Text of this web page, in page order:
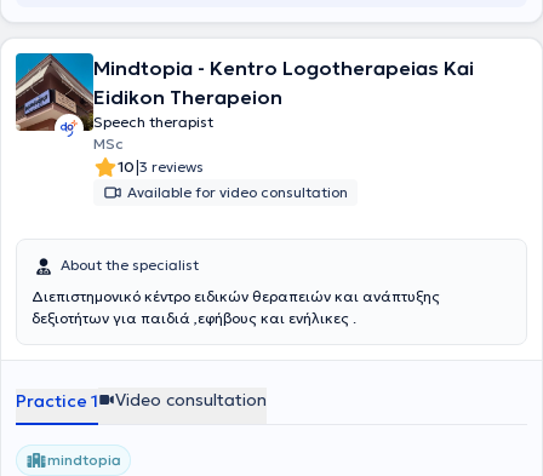
groups, within a safe, creative, and encouraging environment. Their
purpose is for each child to discover their abilities, enhance their
functionality, and enjoy their daily life with autonomy and
confidence.
Mindtopia - Kentro Logotherapeias Kai
Eidikon Therapeion
Speech therapist
MSc
10|3 reviews
Available for video consultation
About the specialist
Διεπιστημονικό κέντρο ειδικών θεραπειών και ανάπτυξης
δεξιοτήτων για παιδιά ,εφήβους και ενήλικες .
Practice 1 Video consultation
mindtopia